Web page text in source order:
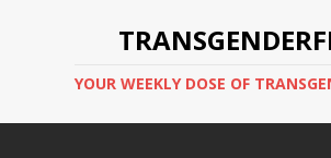
YOUR WEEKLY DOSE OF